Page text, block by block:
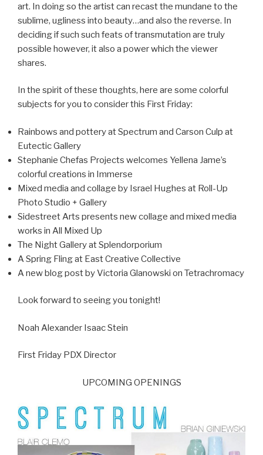
art. In doing so the artist can recast the mundane to the
sublime, ugliness into beauty…and also the reverse. In
deciding if such such feats of transmutation are truly
possible however, it also a power which the viewer
shares.
In the spirit of these thoughts, here are some colorful
subjects for you to consider this First Friday:
Rainbows and pottery at Spectrum and Carson Culp at
Eutectic Gallery
Stephanie Chefas Projects welcomes Yellena Jame’s
colorful creations in Immerse
Mixed media and collage by Israel Hughes at Roll-Up
Photo Studio + Gallery
Sidestreet Arts presents new collage and mixed media
works in All Mixed Up
The Night Gallery at Splendorporium
A Spring Fling at East Creative Collective
A new blog post by Victoria Glanowski on Tetrachromacy
Look forward to seeing you tonight!
Noah Alexander Isaac Stein
First Friday PDX Director
UPCOMING OPENINGS